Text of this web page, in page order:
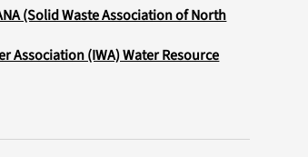
(Solid Waste Association of North
Association (IWA) Water Resource